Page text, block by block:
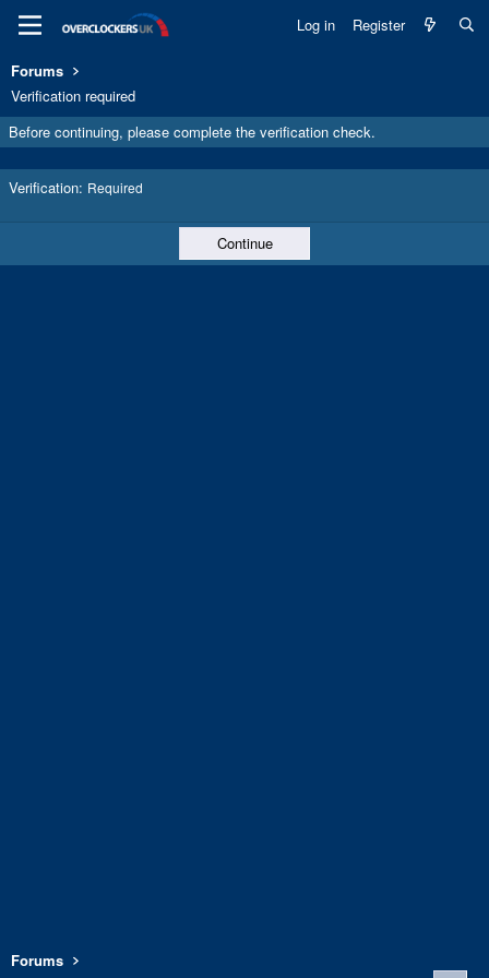
Log in Register
Forums
Verification required
Before continuing, please complete the verification check.
Verification Required
Continue
Forums